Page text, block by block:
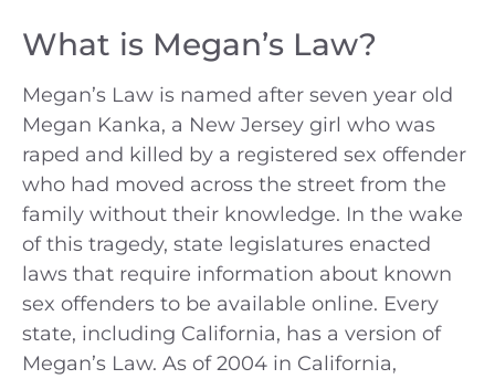
What is Megan’s Law?
Megan’s Law is named after seven year old
Megan Kanka, a New Jersey girl who was
raped and killed by a registered sex offender
who had moved across the street from the
family without their knowledge. In the wake
of this tragedy, state legislatures enacted
laws that require information about known
sex offenders to be available online. Every
state, including California, has a version of
Megan’s Law. As of 2004 in California,